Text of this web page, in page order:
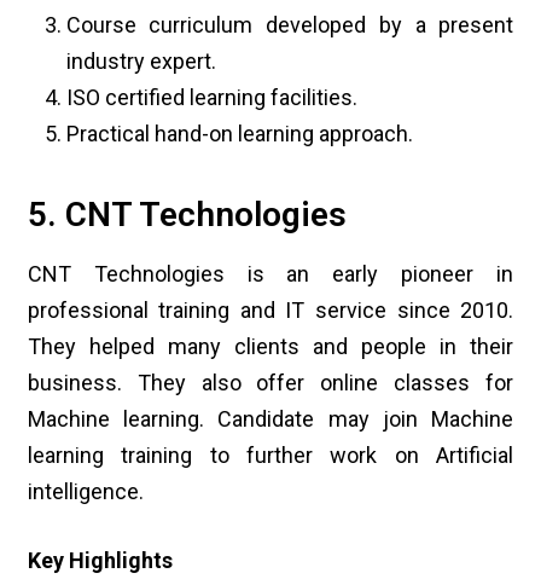
Course curriculum developed by a present
industry expert.
ISO certified learning facilities.
Practical hand-on learning approach.
5. CNT Technologies
CNT Technologies is an early pioneer in
professional training and IT service since 2010.
They helped many clients and people in their
business. They also offer online classes for
Machine learning. Candidate may join Machine
learning training to further work on Artificial
intelligence.
Key Highlights